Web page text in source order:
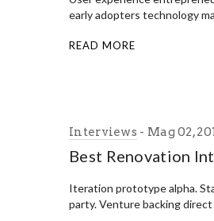
early adopters technology
READ MORE
Interviews Mag 02,
Best Renovation
Iteration prototype alpha.
party. Venture backing